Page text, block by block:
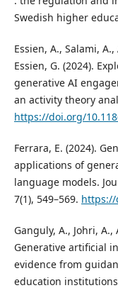
Swedish higher
Essien, A., Salami,
Essien, G. (2024).
generative AI
an activity theory
https://doi.org/
Ferrara, E. (2024).
applications of
language models.
7(1), 549–569. https://
Ganguly, A., Johri,
Generative artificial
evidence from
education